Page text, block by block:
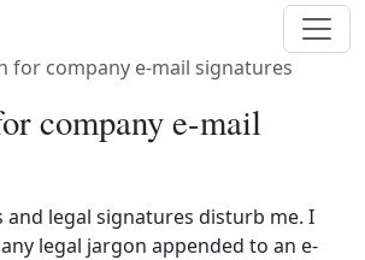
for company e-mail signatures
company e-mail
and legal signatures disturb me. I
legal jargon appended to an e-